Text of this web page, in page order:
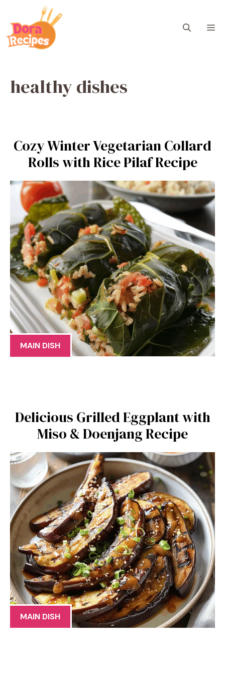
content
healthy dishes
Cozy Winter Vegetarian Collard
Rolls with Rice Pilaf Recipe
MAIN DISH
Delicious Grilled Eggplant with
Miso & Doenjang Recipe
MAIN DISH